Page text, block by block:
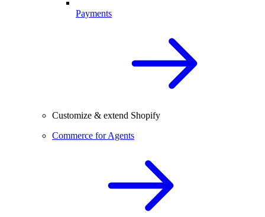
Payments
Customize & extend Shopify
Commerce for Agents